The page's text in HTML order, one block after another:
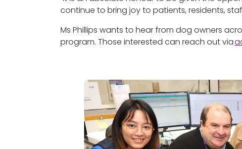
continue to bring joy to patients, residents,
Ms Phillips wants to hear from dog owners
program. Those interested can reach out via